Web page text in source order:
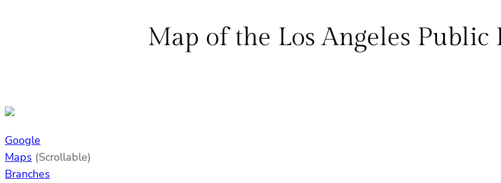
Map of the Los Angeles Public
Google
Maps (Scrollable)
Branches